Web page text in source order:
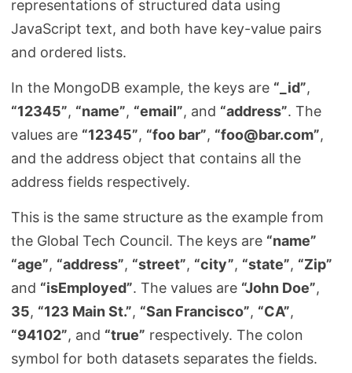
representations of structured data using
JavaScript text, and both have key-value pairs
and ordered lists.
In the MongoDB example, the keys are “_id”,
“12345”, “name”, “email”, and “address”. The
values are “12345”, “foo bar”, “foo@bar.com”,
and the address object that contains all the
address fields respectively.
This is the same structure as the example from
the Global Tech Council. The keys are “name”
“age”, “address”, “street”, “city”, “state”, “Zip”
and “isEmployed”. The values are “John Doe”,
35, “123 Main St.”, “San Francisco”, “CA”,
“94102”, and “true” respectively. The colon
symbol for both datasets separates the fields.